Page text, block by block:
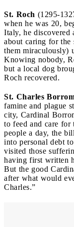
St. Roch (1295-
when he was 20,
Italy, he discovered
about caring for the
them miraculously)
Knowing nobody,
but a local dog
Roch recovered.
St. Charles
famine and plague
city, Cardinal
to feed and care
people a day, the
into personal debt
visited those
having first written
But the good
after what would
Charles.”